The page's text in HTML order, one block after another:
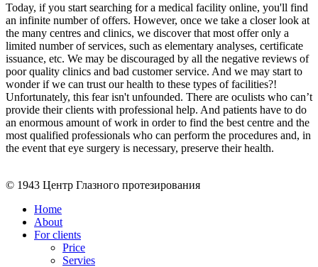
Today, if you start searching for a medical facility online, you'll find
an infinite number of offers. However, once we take a closer look at
the many centres and clinics, we discover that most offer only a
limited number of services, such as elementary analyses, certificate
issuance, etc. We may be discouraged by all the negative reviews of
poor quality clinics and bad customer service. And we may start to
wonder if we can trust our health to these types of facilities?!
Unfortunately, this fear isn't unfounded. There are oculists who can’t
provide their clients with professional help. And patients have to do
an enormous amount of work in order to find the best centre and the
most qualified professionals who can perform the procedures and, in
the event that eye surgery is necessary, preserve their health.
© 1943 Центр Глазного протезирования
Home
About
For clients
Price
Servies